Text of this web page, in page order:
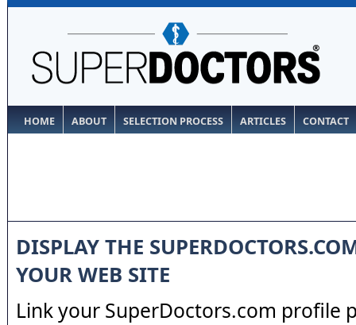
HOME ABOUT SELECTION PROCESS ARTICLES CONTACT
DISPLAY THE
YOUR WEB SITE
Link your SuperDoctors.com profile